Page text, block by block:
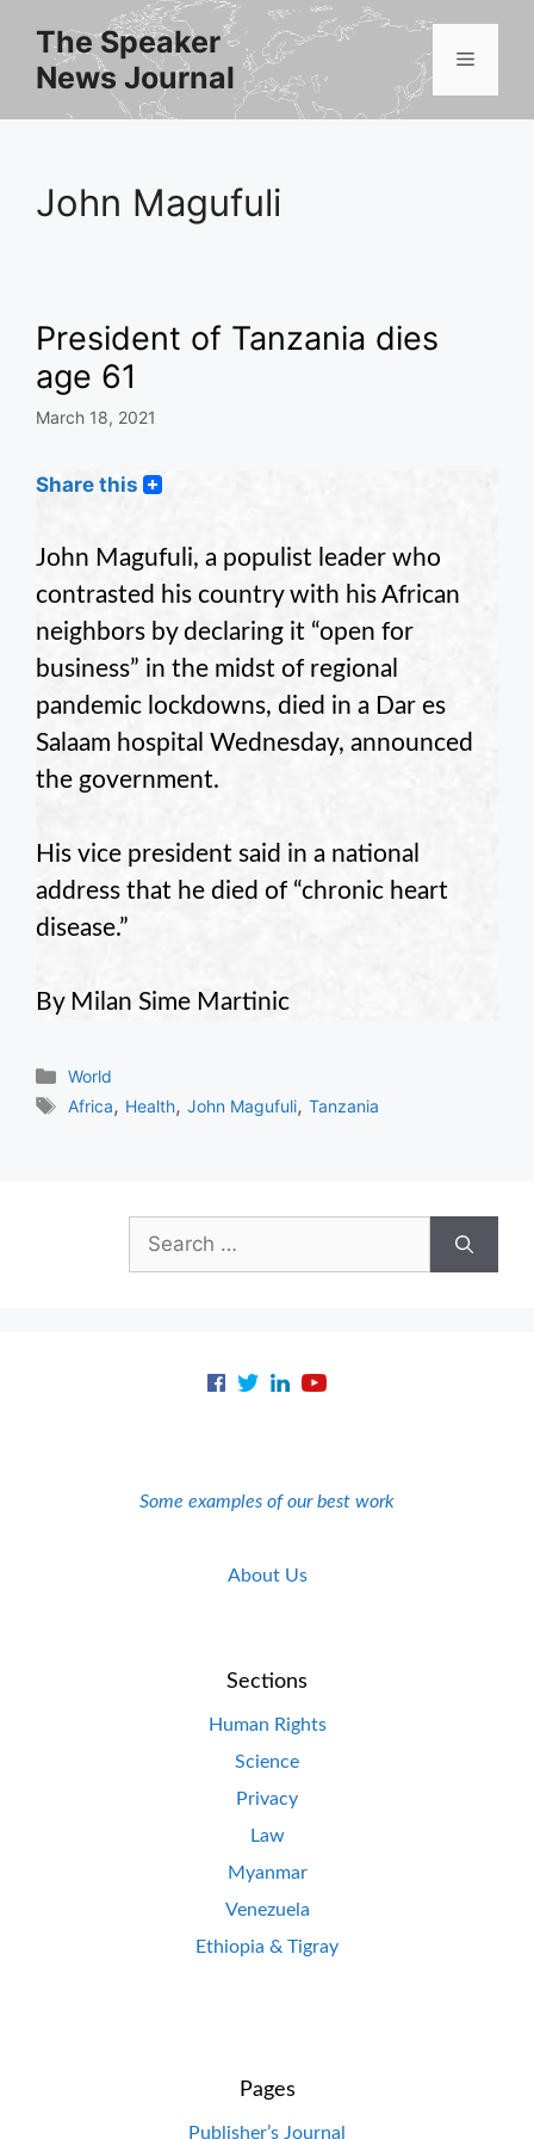
content
The Speaker
News Journal
Menu
John Magufuli
President of Tanzania dies
age 61
March 18, 2021
Share this
John Magufuli, a populist leader who
contrasted his country with his African
neighbors by declaring it “open for
business” in the midst of regional
pandemic lockdowns, died in a Dar es
Salaam hospital Wednesday, announced
the government.
His vice president said in a national
address that he died of “chronic heart
disease.”
By Milan Sime Martinic
Categories
World
Tags
Africa, Health,John Magufuli,Tanzania
Search
for:
Some examples of our best work
About Us
Sections
Human Rights
Science
Privacy
Law
Myanmar
Venezuela
Ethiopia & Tigray
Pages
Publisher’s Journal